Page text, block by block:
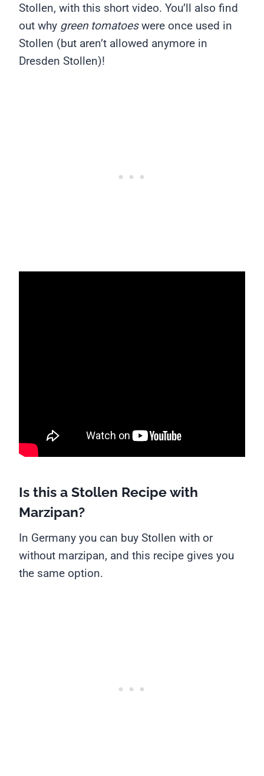
Stollen, with this short video. You’ll also find
out why green tomatoeswere once used in
Stollen (but aren’t allowed anymore in
Dresden Stollen)!
Is this a Stollen Recipe with
Marzipan?
In Germany you can buy Stollen with or
without marzipan, and this recipe gives you
the same option.